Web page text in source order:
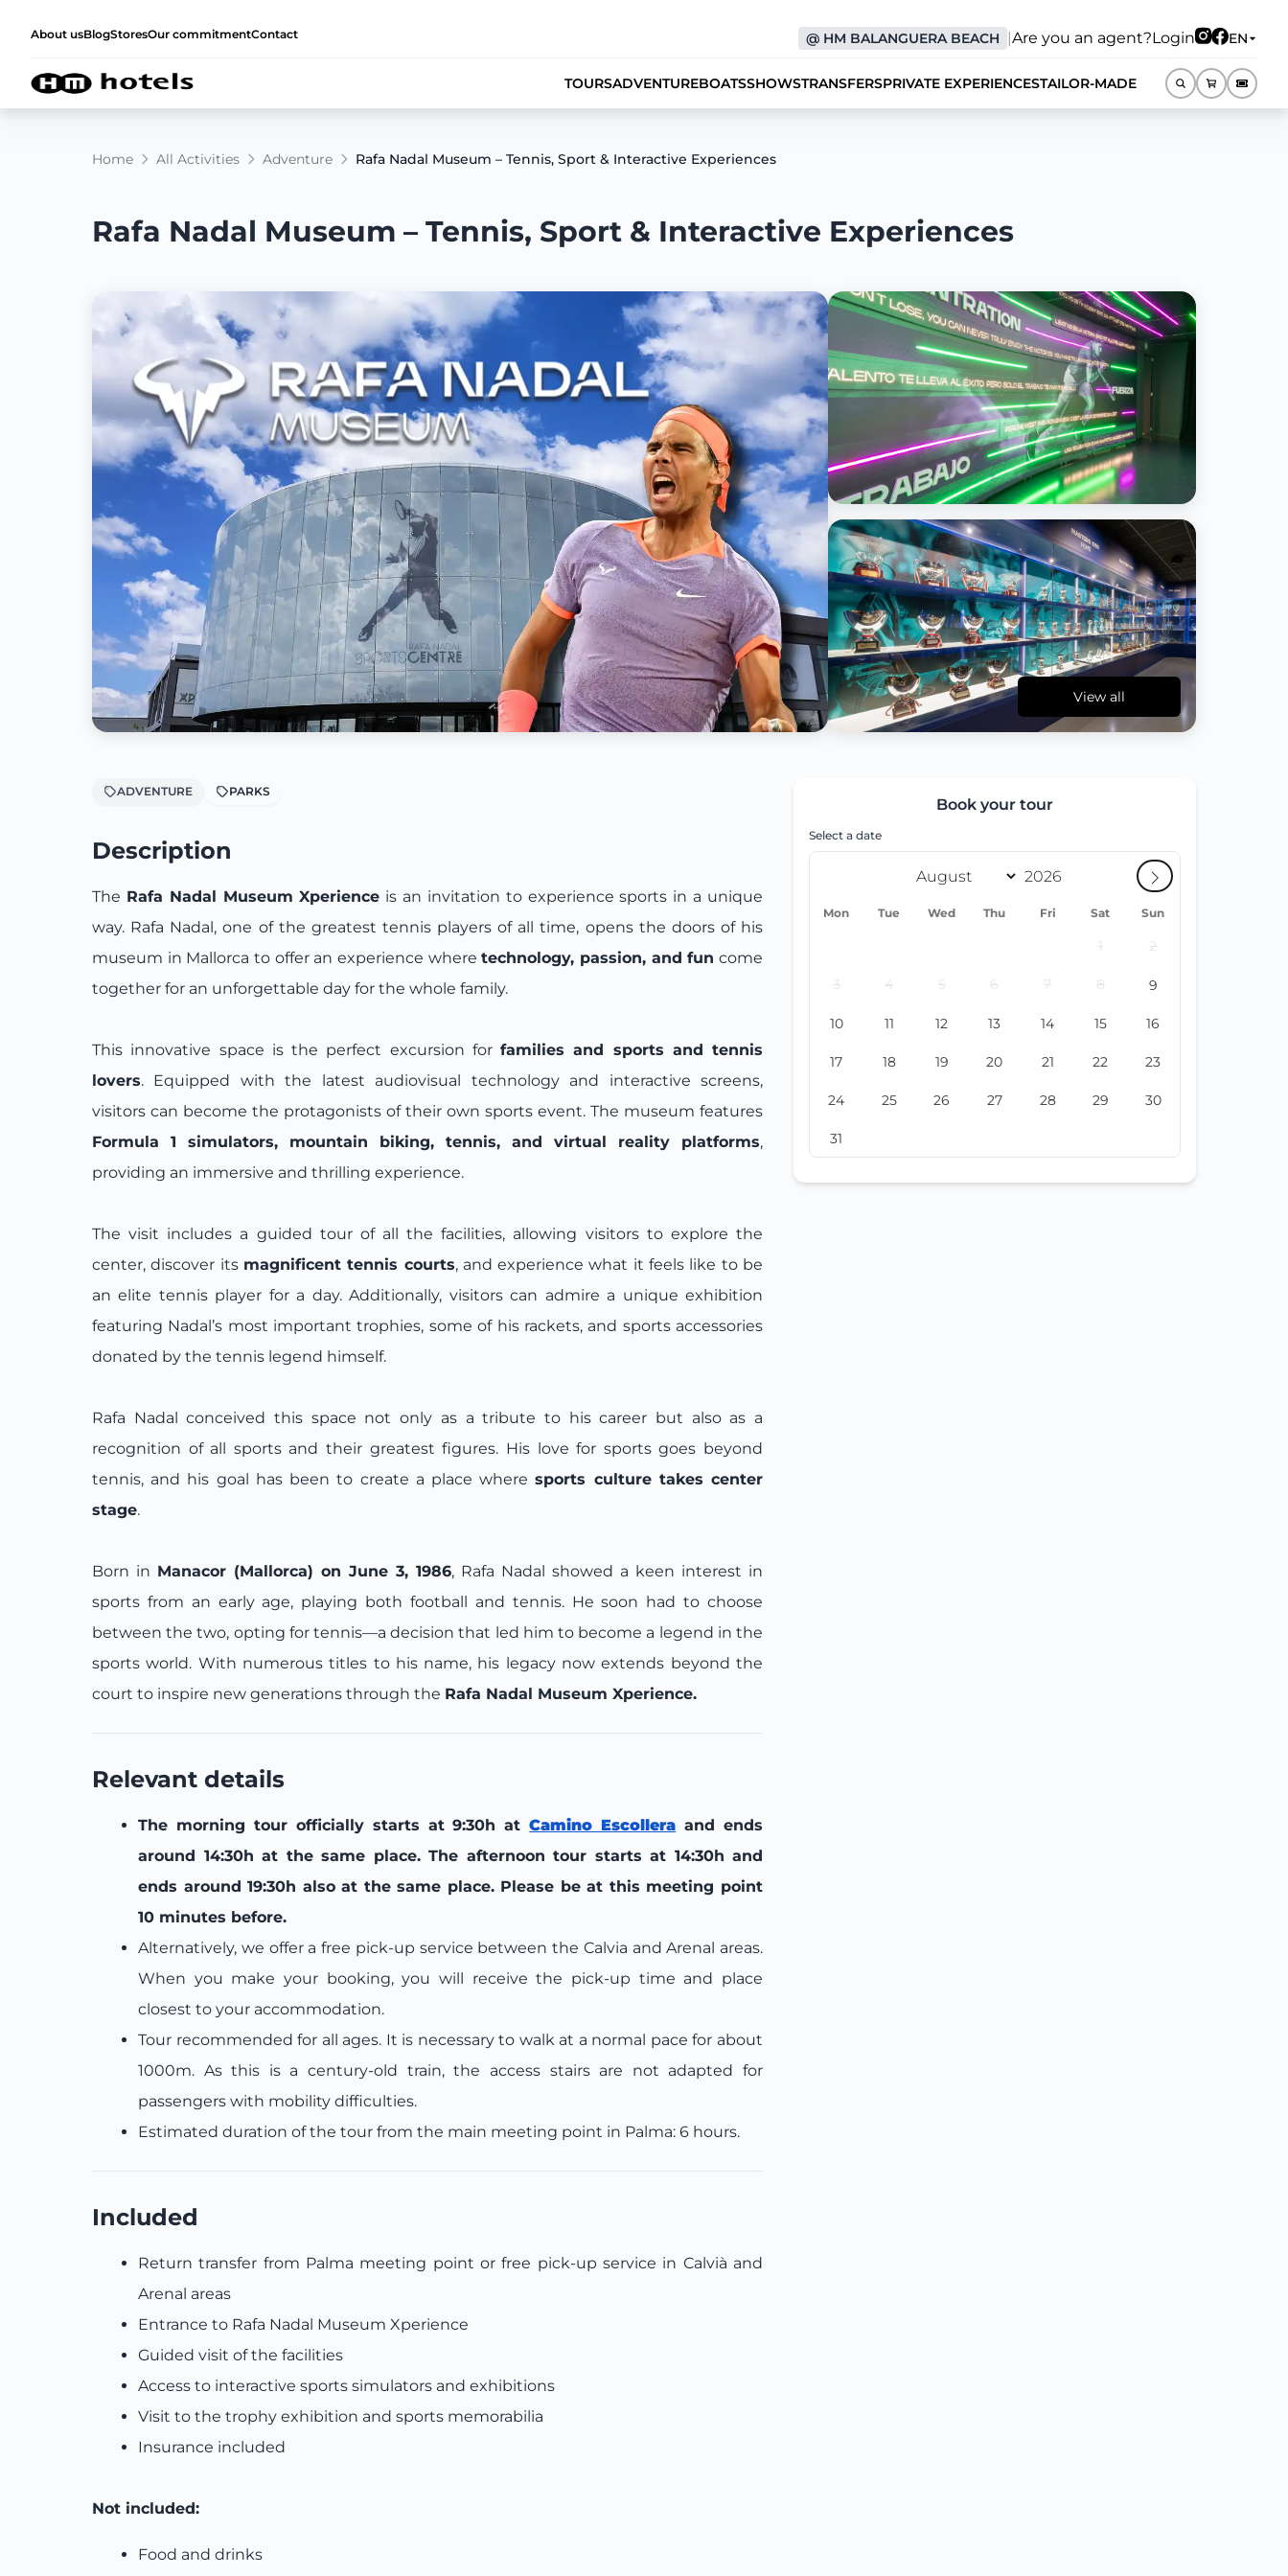
About usBlogStoresOur commitmentContact @ HM BALANGUERA BEACH |Are you an agent?Login EN
TOURSADVENTUREBOATSSHOWSTRANSFERSPRIVATE EXPERIENCESTAILOR-MADE
Home All Activities Adventure Rafa Nadal Museum – Tennis, Sport & Interactive Experiences
Rafa Nadal Museum – Tennis, Sport & Interactive Experiences
View all
ADVENTURE PARKS
Description
The Rafa Nadal Museum Xperience is an invitation to experience sports in a unique
way. Rafa Nadal, one of the greatest tennis players of all time, opens the doors of his
museum in Mallorca to offer an experience wheretechnology, passion, and fun come
together for an unforgettable day for the whole family.
This innovative space is the perfect excursion for families and sports and tennis
lovers. Equipped with the latest audiovisual technology and interactive screens,
visitors can become the protagonists of their own sports event. The museum features
Formula 1 simulators, mountain biking, tennis, and virtual reality platforms,
providing an immersive and thrilling experience.
The visit includes a guided tour of all the facilities, allowing visitors to explore the
center, discover its magnificent tennis courts, and experience what it feels like to be
an elite tennis player for a day. Additionally, visitors can admire a unique exhibition
featuring Nadal’s most important trophies, some of his rackets, and sports accessories
donated by the tennis legend himself.
Rafa Nadal conceived this space not only as a tribute to his career but also as a
recognition of all sports and their greatest figures. His love for sports goes beyond
tennis, and his goal has been to create a place wheresports culture takes center
stage.
Born in Manacor (Mallorca) on June 3, 1986, Rafa Nadal showed a keen interest in
sports from an early age, playing both football and tennis. He soon had to choose
between the two, opting for tennis—a decision that led him to become a legend in the
sports world. With numerous titles to his name, his legacy now extends beyond the
court to inspire new generations through the Rafa Nadal Museum Xperience.
Relevant details
The morning tour officially starts at 9:30h atCamino Escollera and ends
around 14:30h at the same place. The afternoon tour starts at 14:30h and
ends around 19:30h also at the same place. Please be at this meeting point
10 minutes before.
Alternatively, we offer a free pick-up service between the Calvia and Arenal areas.
When you make your booking, you will receive the pick-up time and place
closest to your accommodation.
Tour recommended for all ages. It is necessary to walk at a normal pace for about
1000m. As this is a century-old train, the access stairs are not adapted for
passengers with mobility difficulties.
Estimated duration of the tour from the main meeting point in Palma: 6 hours.
Included
Return transfer from Palma meeting point or free pick-up service in Calvià and
Arenal areas
Entrance to Rafa Nadal Museum Xperience
Guided visit of the facilities
Access to interactive sports simulators and exhibitions
Visit to the trophy exhibition and sports memorabilia
Insurance included
Not included:
Food and drinks
Book your tour
Select a date
Mon Tue Wed Thu Fri Sat Sun
1 2
3 4 5 6 7 8 9
10 11 12 13 14 15 16
17 18 19 20 21 22 23
24 25 26 27 28 29 30
31